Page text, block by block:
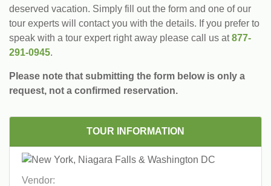
deserved vacation. Simply fill out the form and one of our
tour experts will contact you with the details. If you prefer to
speak with a tour expert right away please call us at877-
291-0945.
Please note that submitting the form below is only a
request, not a confirmed reservation.
TOUR INFORMATION
Vendor: